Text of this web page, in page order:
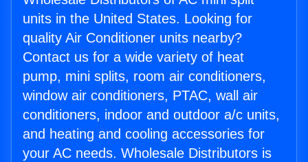
units in the United States. Looking for
quality Air Conditioner units nearby?
Contact us for a wide variety of heat
pump, mini splits, room air conditioners,
window air conditioners, PTAC, wall air
conditioners, indoor and outdoor a/c units,
and heating and cooling accessories for
your AC needs. Wholesale Distributors is